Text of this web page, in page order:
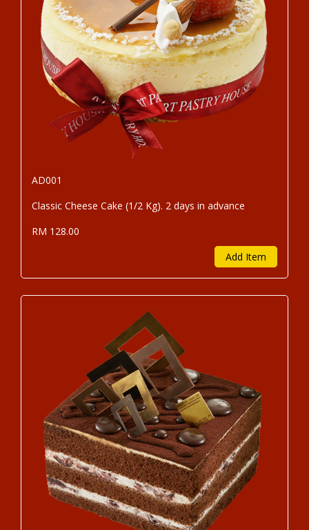
AD001
Classic Cheese Cake (1/2 Kg). 2 days in advance
RM 128.00
Add Item